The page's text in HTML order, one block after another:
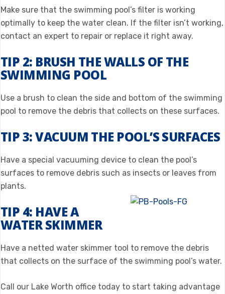
Make sure that the swimming pool’s filter is working
optimally to keep the water clean. If the filter isn’t working,
contact an expert to repair or replace it right away.
TIP 2: BRUSH THE WALLS OF THE
SWIMMING POOL
Use a brush to clean the side and bottom of the swimming
pool to remove the debris that collects on these surfaces.
TIP 3: VACUUM THE POOL’S SURFACES
Have a special vacuuming device to clean the pool’s
surfaces to remove debris such as insects or leaves from
plants.
TIP 4: HAVE A
WATER SKIMMER
Have a netted water skimmer tool to remove the debris
that collects on the surface of the swimming pool’s water.
Call our Lake Worth office today to start taking advantage